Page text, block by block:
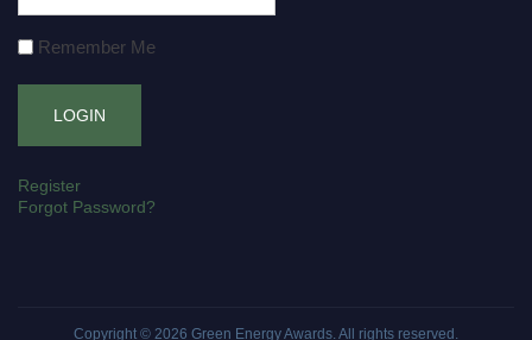
Remember Me
Register
Forgot Password?
Copyright © 2026 Green Energy Awards. All rights reserved.